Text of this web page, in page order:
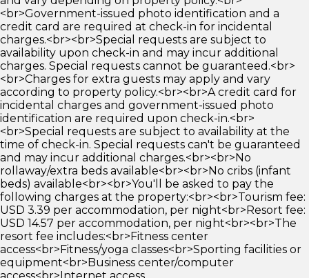
<br>Government-issued photo identification and a
credit card are required at check-in for incidental
charges.<br><br>Special requests are subject to
availability upon check-in and may incur additional
charges. Special requests cannot be guaranteed.<br>
<br>Charges for extra guests may apply and vary
according to property policy.<br><br>A credit card for
incidental charges and government-issued photo
identification are required upon check-in.<br>
<br>Special requests are subject to availability at the
time of check-in. Special requests can't be guaranteed
and may incur additional charges.<br><br>No
rollaway/extra beds available<br><br>No cribs (infant
beds) available<br><br>You'll be asked to pay the
following charges at the property:<br><br>Tourism fee:
USD 3.39 per accommodation, per night<br>Resort fee:
USD 14.57 per accommodation, per night<br><br>The
resort fee includes:<br>Fitness center
access<br>Fitness/yoga classes<br>Sporting facilities or
equipment<br>Business center/computer